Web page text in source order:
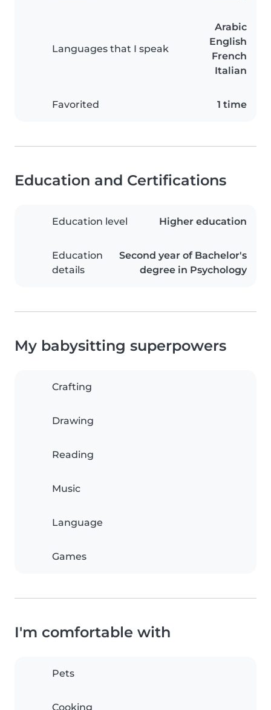
Languages that I speak
Arabic
English
French
Italian
Favorited 1 time
Education and Certifications
Education level Higher education
Education
details
Second year of Bachelor's
degree in Psychology
My babysitting superpowers
Crafting
Drawing
Reading
Music
Language
Games
I'm comfortable with
Pets
Cooking